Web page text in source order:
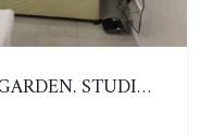
SIAM ORIENTAL TROPICAL GARDEN. STUDIO, 1ST FLOOR